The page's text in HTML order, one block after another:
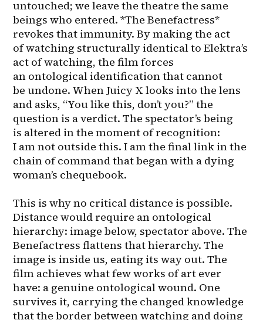
untouched; we leave the theatre the same
beings who entered. *The Benefactress*
revokes that immunity. By making the act
of watching structurally identical to Elektra’s
act of watching, the film forces
an ontological identification that cannot
be undone. When Juicy X looks into the lens
and asks, “You like this, don’t you?” the
question is a verdict. The spectator’s being
is altered in the moment of recognition:
I am not outside this. I am the final link in the
chain of command that began with a dying
woman’s chequebook.
This is why no critical distance is possible.
Distance would require an ontological
hierarchy: image below, spectator above. The
Benefactress flattens that hierarchy. The
image is inside us, eating its way out. The
film achieves what few works of art ever
have: a genuine ontological wound. One
survives it, carrying the changed knowledge
that the border between watching and doing